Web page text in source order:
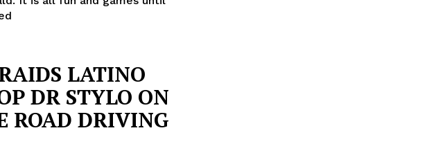
LATINO
DR STYLO ON
ROAD DRIVING